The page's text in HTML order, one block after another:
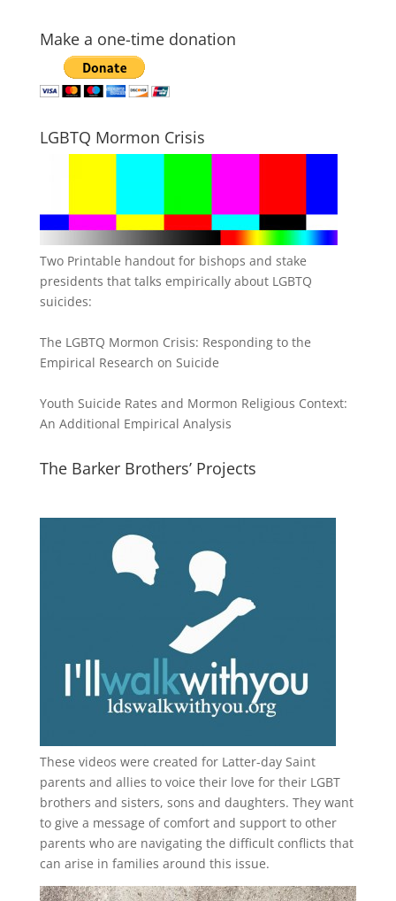
Make a one-time donation
LGBTQ Mormon Crisis
Two Printable handout for bishops and stake
presidents that talks empirically about LGBTQ
suicides:
The LGBTQ Mormon Crisis: Responding to the
Empirical Research on Suicide
Youth Suicide Rates and Mormon Religious Context:
An Additional Empirical Analysis
The Barker Brothers’ Projects
These videos were created for Latter-day Saint
parents and allies to voice their love for their LGBT
brothers and sisters, sons and daughters. They want
to give a message of comfort and support to other
parents who are navigating the difficult conflicts that
can arise in families around this issue.